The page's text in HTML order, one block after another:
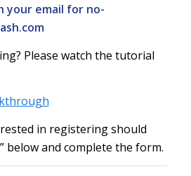
your email for no-
Please watch the tutorial
in registering should
below and complete the form.